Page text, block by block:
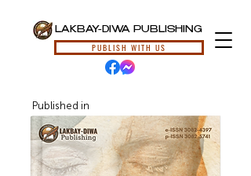
LAKBAY-DIWA PUBLISHING
PUBLISH WITH US
Published in